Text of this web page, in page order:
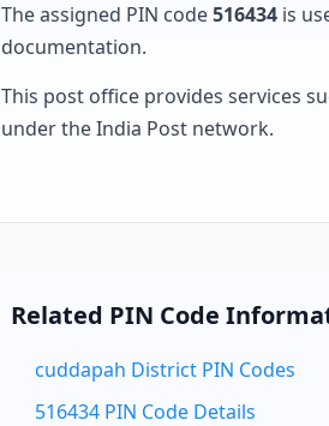
The assigned PIN code516434 is
documentation.
This post office provides services
under the India Post network.
Related PIN Code
cuddapah District PIN Codes
516434 PIN Code Details